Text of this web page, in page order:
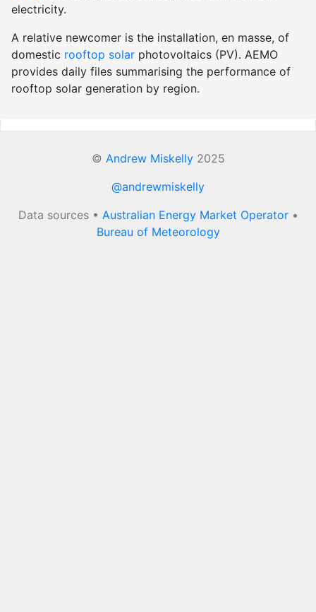
electricity.
A relative newcomer is the installation, en masse, of
domestic rooftop solar photovoltaics (PV). AEMO
provides daily files summarising the performance of
rooftop solar generation by region.
© Andrew Miskelly2025
@andrewmiskelly
Data sources • Australian Energy Market Operator•
Bureau of Meteorology